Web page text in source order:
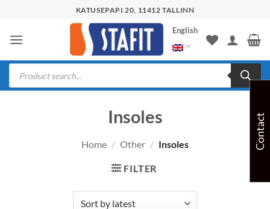
content
KATUSEPAPI 20, 11412 TALLINN
English
Products
search
Insoles
Home / Other / Insoles
FILTER
Contact